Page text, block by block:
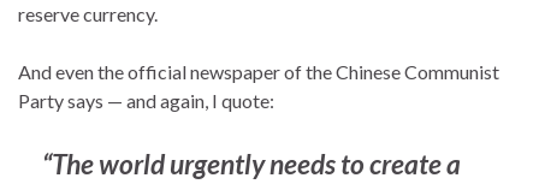
reserve currency.
And even the official newspaper of the Chinese Communist
Party says — and again, I quote:
“The world urgently needs to create a